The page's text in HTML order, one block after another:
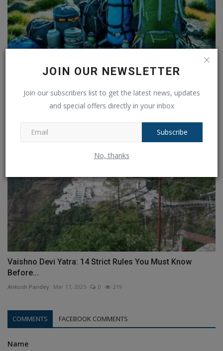
JOIN OUR NEWSLETTER
Join our subscribers list to get the latest news, updates
and special offers directly in your inbox
Subscribe
No, thanks
Confidence
Jan 24, 2025 0 140
Vaishno Devi Yatra: 14 Strict Rules You Must Know
Before...
Ankush Pandey Mar 17, 2025 0 219
COMMENTS FACEBOOK COMMENTS
Name